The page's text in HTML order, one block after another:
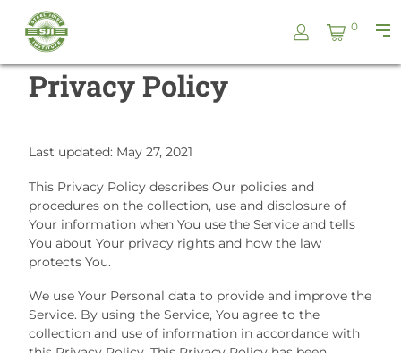
content
0
Joist
Privacy Policy
Last updated: May 27, 2021
This Privacy Policy describes Our policies and
procedures on the collection, use and disclosure of
Your information when You use the Service and tells
You about Your privacy rights and how the law
protects You.
We use Your Personal data to provide and improve the
Service. By using the Service, You agree to the
collection and use of information in accordance with